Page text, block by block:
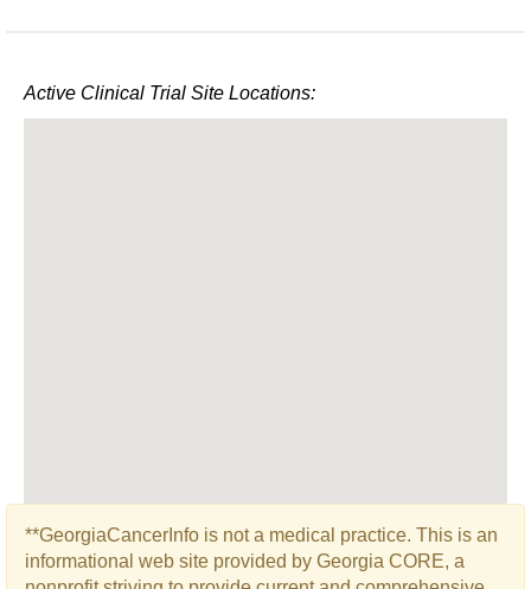
Active Clinical Trial Site Locations:
**GeorgiaCancerInfo is not a medical practice. This is an
informational web site provided by Georgia CORE, a